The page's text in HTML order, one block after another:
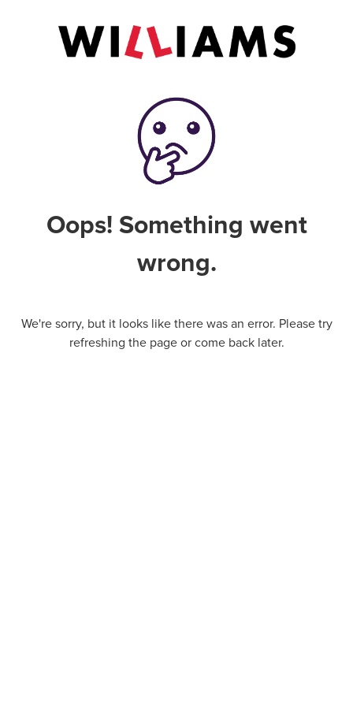
Oops! Something went
wrong.
We're sorry, but it looks like there was an error. Please try
refreshing the page or come back later.